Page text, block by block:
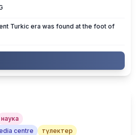
Turkic era was found at the foot of
наука
centre
түлектер